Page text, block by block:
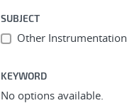
SUBJECT
Other Instrumentation
KEYWORD
No options available.